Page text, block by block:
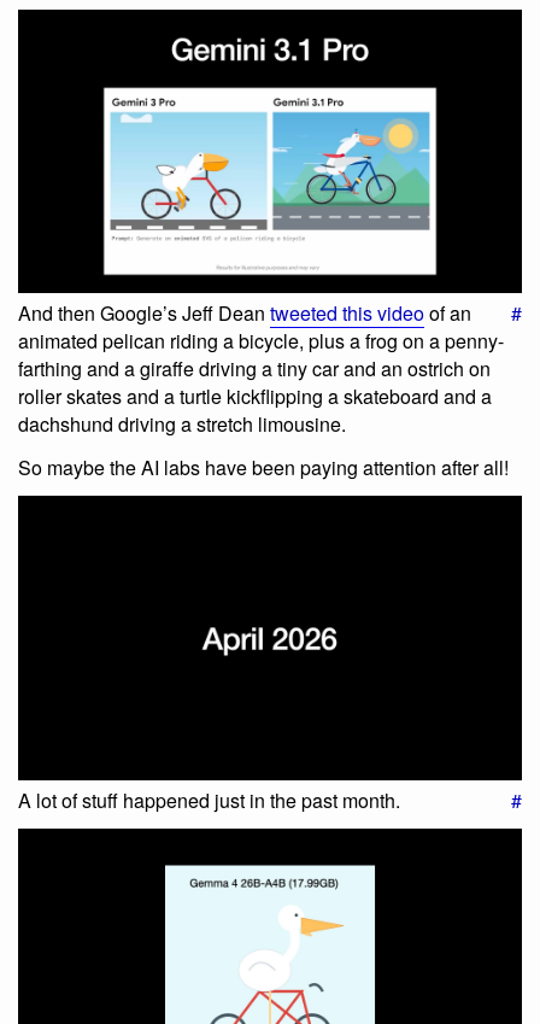
#
And then Google’s Jeff Dean tweeted this videoof an
animated pelican riding a bicycle, plus a frog on a penny-
farthing and a giraffe driving a tiny car and an ostrich on
roller skates and a turtle kickflipping a skateboard and a
dachshund driving a stretch limousine.
So maybe the AI labs have been paying attention after all!
#
A lot of stuff happened just in the past month.